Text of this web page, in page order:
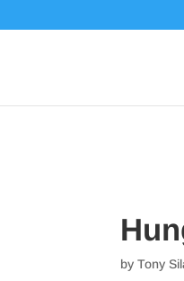
byTony